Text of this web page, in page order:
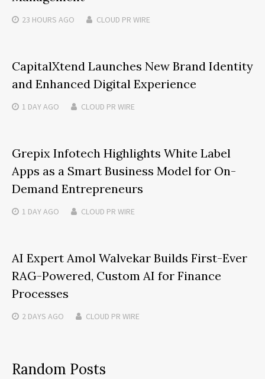
23 HOURS AGO CLOUD PR WIRE
CapitalXtend Launches New Brand Identity
and Enhanced Digital Experience
1 DAYAGO CLOUD PR WIRE
Grepix Infotech Highlights White Label
Apps as a Smart Business Model for On-
Demand Entrepreneurs
1 DAYAGO CLOUD PR WIRE
AI Expert Amol Walvekar Builds First-Ever
RAG-Powered, Custom AI for Finance
Processes
2 DAYS AGO CLOUD PR WIRE
Random Posts